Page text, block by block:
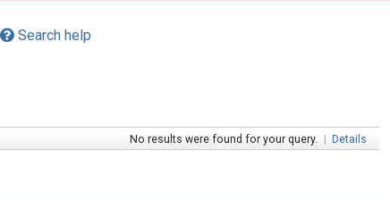
Search help
No results were found for your query. | Details